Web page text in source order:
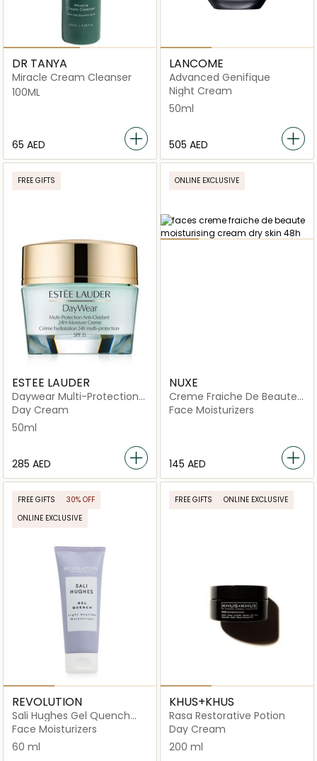
DR TANYA
Miracle Cream Cleanser
100ML
⁦65⁩ AED
LANCOME
Advanced Genifique
Night Cream
50ml
⁦505⁩ AED
FREE GIFTS
ESTEE LAUDER
Daywear Multi-Protection
Anti-Oxidant 24H-Moisture
Creme Spf 15
Day Cream
50ml
⁦285⁩ AED
ONLINE EXCLUSIVE
NUXE
Creme Fraiche De Beaute
Moisturising Cream Dry
Face Moisturizers
⁦145⁩ AED
FREE GIFTS
30% OFF
ONLINE EXCLUSIVE
REVOLUTION
Sali Hughes Gel Quench
Light Anytime Moisturiser
Face Moisturizers
60 ml
FREE GIFTS ONLINE EXCLUSIVE
KHUS+KHUS
Rasa Restorative Potion
Day Cream
200 ml